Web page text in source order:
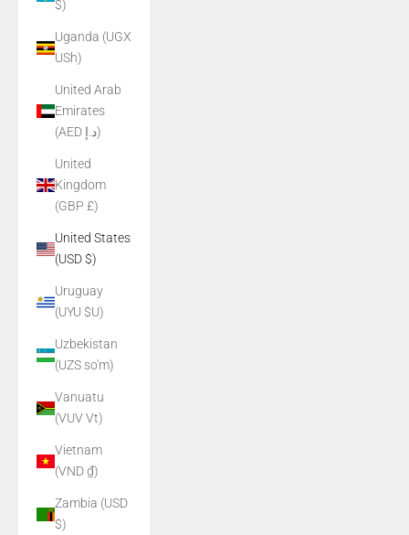
$)
Uganda (UGX
USh)
United Arab
Emirates
(AED د.إ)
United
Kingdom
(GBP £)
United States
(USD $)
Uruguay
(UYU $U)
Uzbekistan
(UZS so'm)
Vanuatu
(VUV Vt)
Vietnam
(VND ₫)
Zambia (USD
$)